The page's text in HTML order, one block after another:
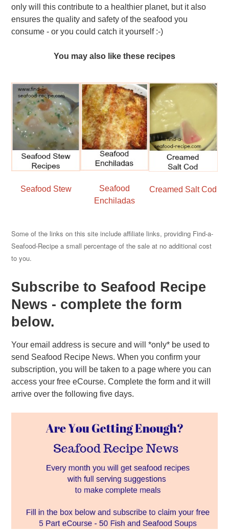
only will this contribute to a healthier planet, but it also
ensures the quality and safety of the seafood you
consume - or you could catch it yourself :-)
You may also like these recipes
Seafood Stew
Seafood
Enchiladas
Creamed Salt Cod
Some of the links on this site include affiliate links, providing Find-a-
Seafood-Recipe a small percentage of the sale at no additional cost
to you.
Subscribe to Seafood Recipe
News - complete the form
below.
Your email address is secure and will *only* be used to
send Seafood Recipe News. When you confirm your
subscription, you will be taken to a page where you can
access your free eCourse. Complete the form and it will
arrive over the following five days.